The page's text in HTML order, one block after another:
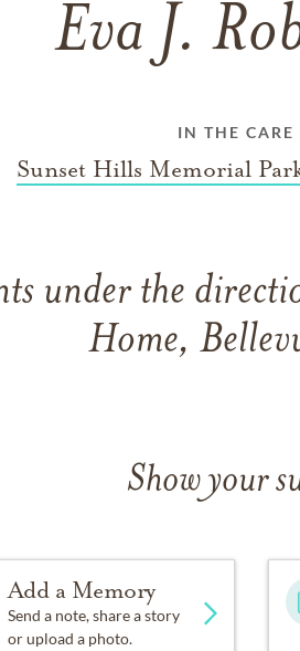
Eva J.
IN THE CARE
Sunset Hills Memorial
under the
Home,
Show your
Add a Memory
Send a note, share a story
or upload a photo.